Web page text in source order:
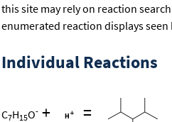
this site may rely on reaction
enumerated reaction displays seen
Individual Reactions
C7H15O- + =